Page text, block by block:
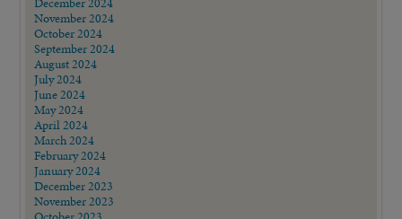
November 2024
October 2024
September 2024
August 2024
July 2024
June 2024
May 2024
April 2024
March 2024
February 2024
January 2024
December 2023
November 2023